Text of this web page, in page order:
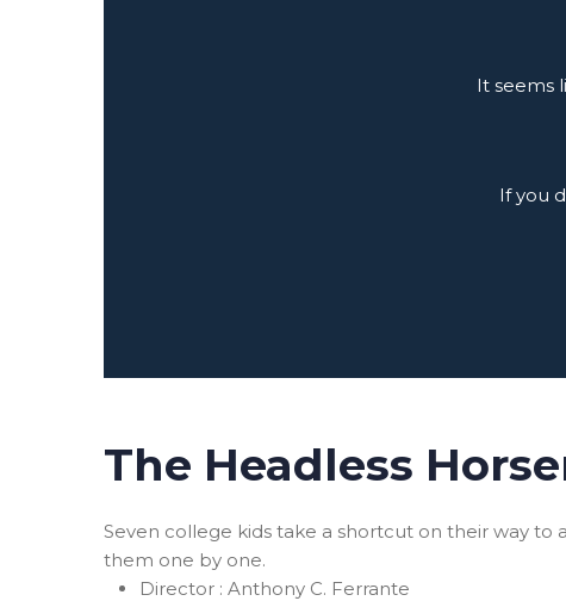
It seems
If you
The Headless
Seven college kids take a shortcut on their way
them one by one.
Director : Anthony C. Ferrante